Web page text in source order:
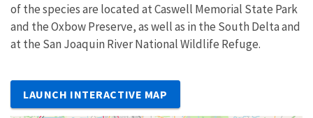
of the species are located at Caswell Memorial State Park
and the Oxbow Preserve, as well as in the South Delta and
at the San Joaquin River National Wildlife Refuge.
LAUNCH INTERACTIVE MAP